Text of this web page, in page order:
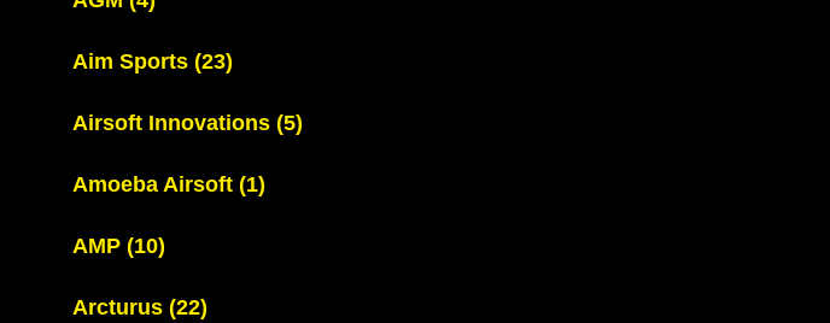
Aim Sports (23)
Airsoft Innovations (5)
Amoeba Airsoft (1)
AMP (10)
Arcturus (22)